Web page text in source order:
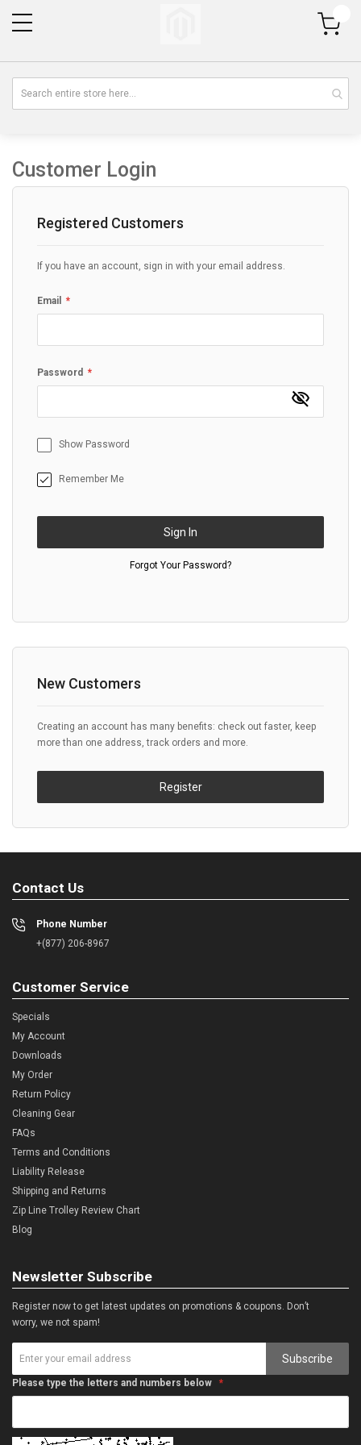
My Cart
Customer Login
Registered Customers
If you have an account, sign in with your email address.
Email
Password
Show Password
Remember Me
Sign In
Forgot Your Password?
New Customers
Creating an account has many benefits: check out faster, keep
more than one address, track orders and more.
Register
Contact Us
Phone Number
+(877) 206-8967
Customer Service
Specials
My Account
Downloads
My Order
Return Policy
Cleaning Gear
FAQs
Terms and Conditions
Liability Release
Shipping and Returns
Zip Line Trolley Review Chart
Blog
Newsletter Subscribe
Register now to get latest updates on promotions & coupons. Don’t
worry, we not spam!
Subscribe
Please type the letters and numbers below